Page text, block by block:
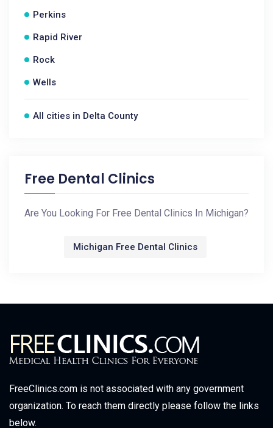
Perkins
Rapid River
Rock
Wells
All cities in Delta County
Free Dental Clinics
Are You Looking For Free Dental Clinics In Michigan?
Michigan Free Dental Clinics
FreeClinics.com is not associated with any government
organization. To reach them directly please follow the links
below.